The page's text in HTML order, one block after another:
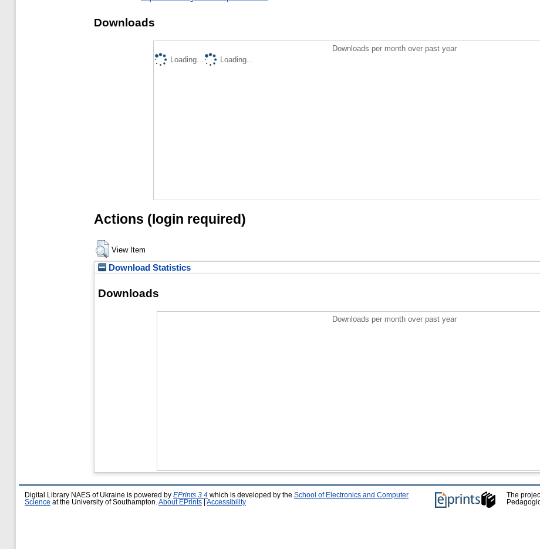
Downloads
Downloads per month over past year
Loading...
Loading...
Actions (login required)
View Item
Download Statistics
Downloads
Downloads per month over past year
Digital Library NAES of Ukraine is powered by EPrints 3.4 which is developed by the School of Electronics and Computer
Science at the University of Southampton. About EPrints Accessibility
The